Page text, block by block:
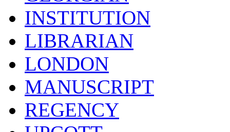
INSTITUTION
LIBRARIAN
LONDON
MANUSCRIPT
REGENCY